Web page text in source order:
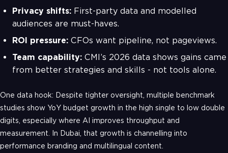
Privacy shifts: First-party data and modelled
audiences are must-haves.
ROI pressure: CFOs want pipeline, not pageviews.
Team capability: CMI’s 2026 data shows gains came
from better strategies and skills - not tools alone.
One data hook: Despite tighter oversight, multiple benchmark
studies show YoY budget growth in the high single to low double
digits, especially where AI improves throughput and
measurement. In Dubai, that growth is channelling into
performance branding and multilingual content.